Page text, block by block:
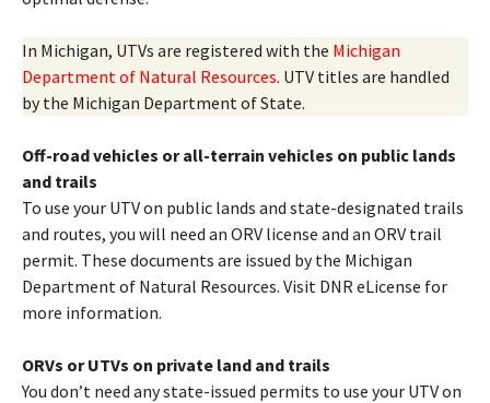
In Michigan, UTVs are registered with the Michigan
Department of Natural Resources. UTV titles are handled
by the Michigan Department of State.
Off-road vehicles or all-terrain vehicles on public lands
and trails
To use your UTV on public lands and state-designated trails
and routes, you will need an ORV license and an ORV trail
permit. These documents are issued by the Michigan
Department of Natural Resources. Visit DNR eLicense for
more information.
ORVs or UTVs on private land and trails
You don’t need any state-issued permits to use your UTV on